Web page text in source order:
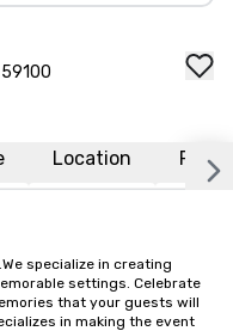
Location FAQs
specialize in creating
settings. Celebrate
that your guests will
in making the event